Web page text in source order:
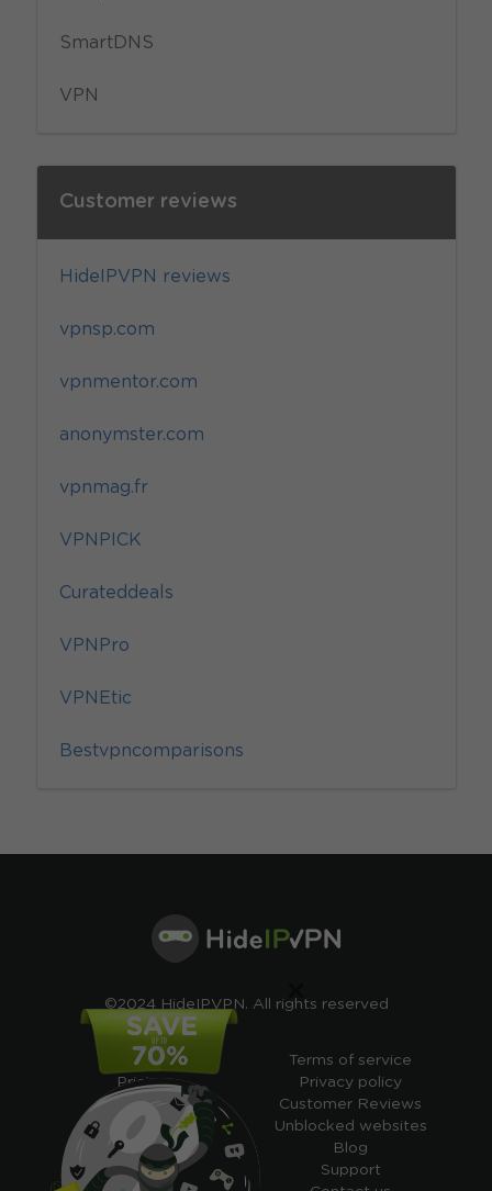
SmartDNS
VPN
Customer reviews
HideIPVPN reviews
vpnsp.com
vpnmentor.com
anonymster.com
vpnmag.fr
VPNPICK
Curateddeals
VPNPro
VPNEtic
Bestvpncomparisons
©2024 HideIPVPN. All rights reserved
Free VPN
Pricing
Cheap VPN
Free VPN Trial
Free Smart DNS
Features
Terms of service
Privacy policy
Customer Reviews
Unblocked websites
Blog
Support
×